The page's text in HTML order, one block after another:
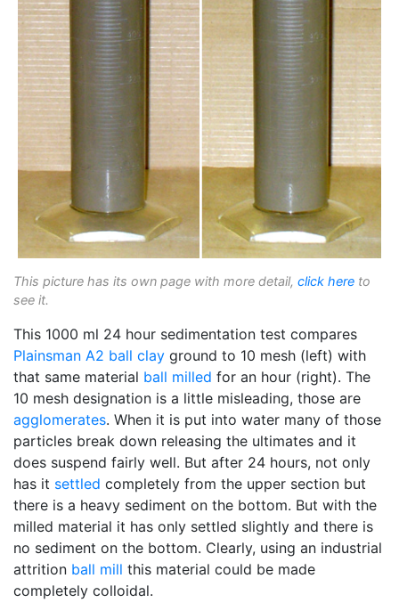
This picture has its own page with more detail, click here to
see it.
This 1000 ml 24 hour sedimentation test compares
Plainsman A2 ball clay ground to 10 mesh (left) with
that same material ball milled for an hour (right). The
10 mesh designation is a little misleading, those are
agglomerates. When it is put into water many of those
particles break down releasing the ultimates and it
does suspend fairly well. But after 24 hours, not only
has it settled completely from the upper section but
there is a heavy sediment on the bottom. But with the
milled material it has only settled slightly and there is
no sediment on the bottom. Clearly, using an industrial
attrition ball mill this material could be made
completely colloidal.